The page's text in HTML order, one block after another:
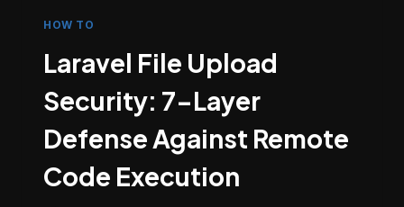
HOW TO
Laravel File Upload
Security: 7-Layer
Defense Against Remote
Code Execution